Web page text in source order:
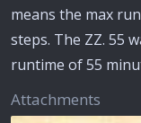
means the max
steps. The ZZ. 55
runtime of 55
Attachments